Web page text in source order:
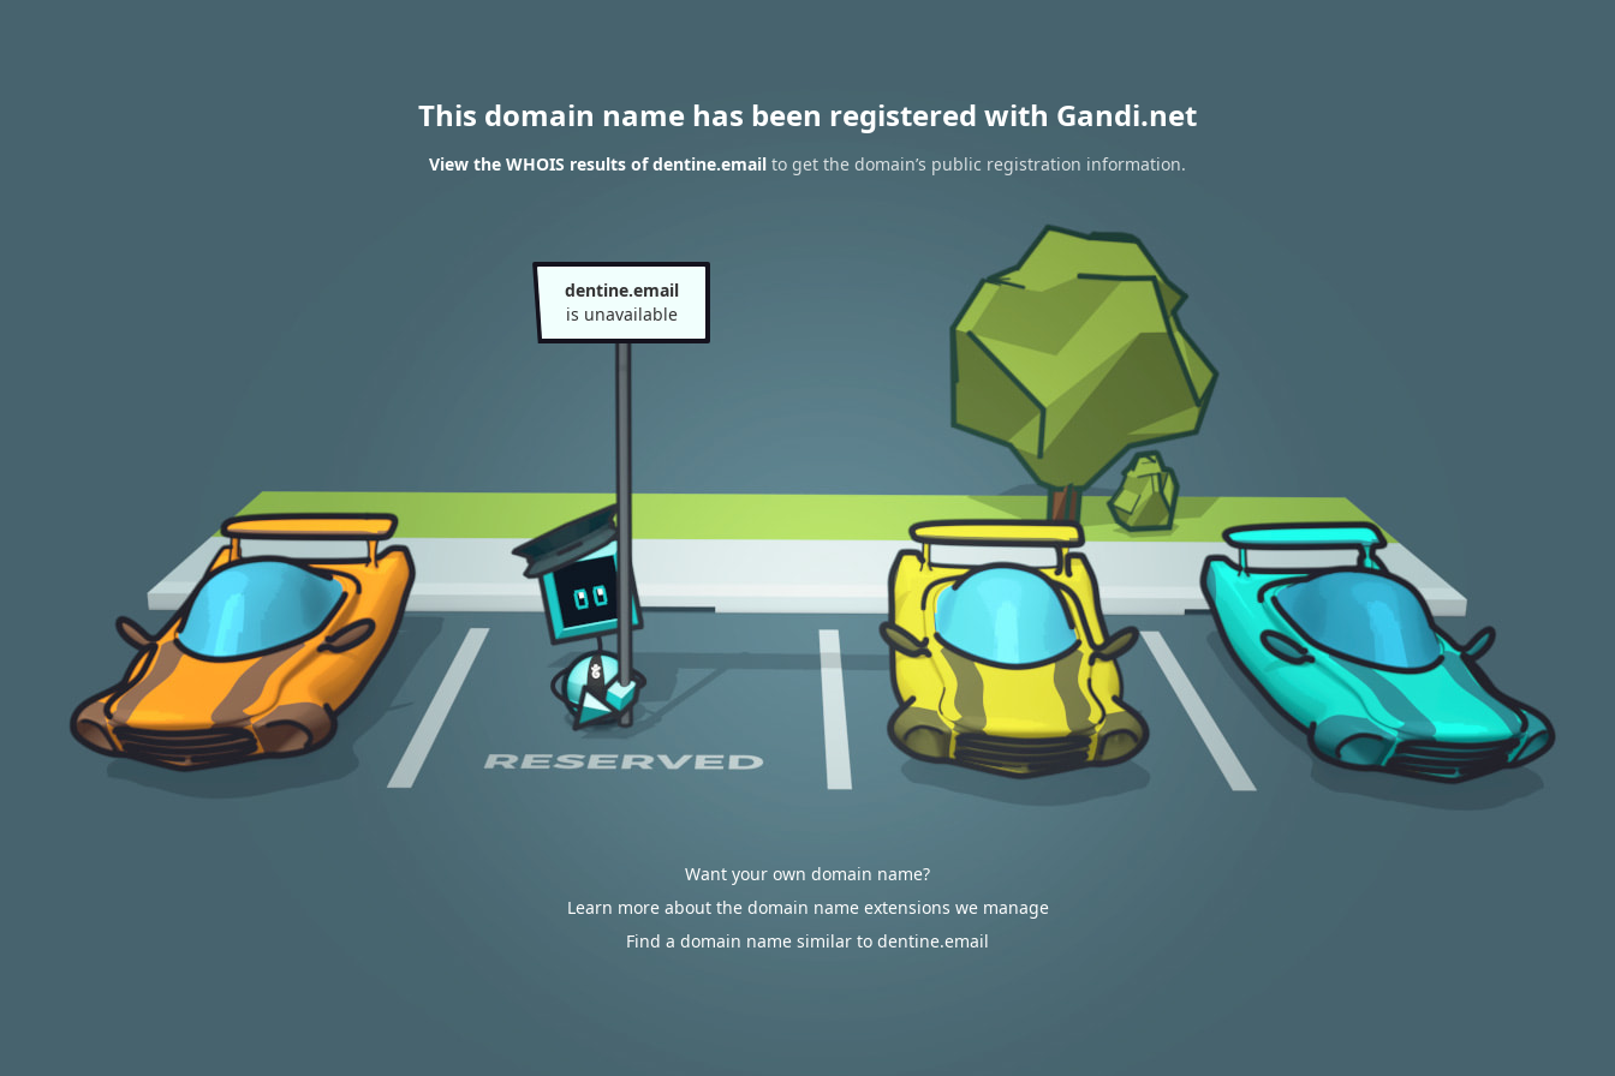
This domain name has been registered with Gandi.net
View the WHOIS results of dentine.email to get the domain’s public registration information.
dentine.email
is unavailable
Want your own domain name?
Learn more about the domain name extensions we manage
Find a domain name similar to dentine.email